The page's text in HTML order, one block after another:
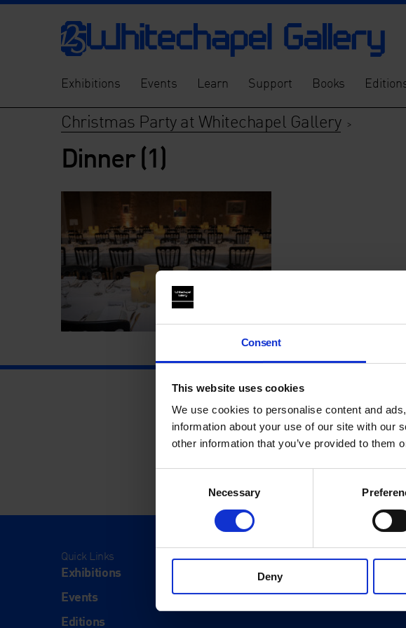
Consent
This website uses cookies
We use cookies to personalise content and
information about your use of our site with our
other information that you’ve provided to them
Necessary
Deny
Exhibitions Events Learn Support Books
Christmas Party at Whitechapel Gallery>
Dinner (1)
Quick Links
Exhibitions
Events
Editions
Visit
Visit Us
Eat & Drink